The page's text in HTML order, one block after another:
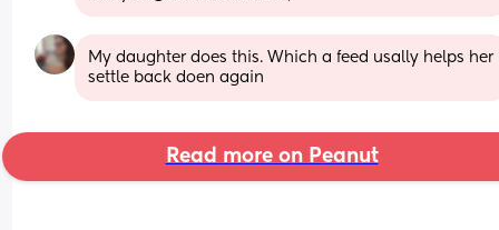
My daughter does this. Which a feed usally helps her
settle back doen again
Read more on Peanut